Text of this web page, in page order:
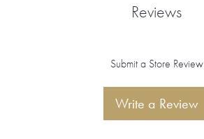
Reviews
Submit a Store Review
Write a Review